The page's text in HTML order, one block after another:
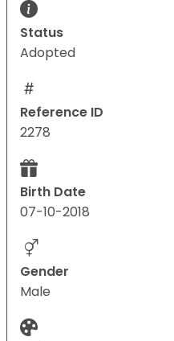
Status
Adopted
Reference ID
2278
Birth Date
07-10-2018
Gender
Male